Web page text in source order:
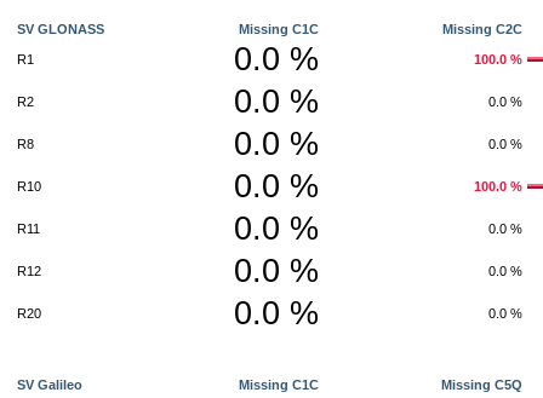
SV GLONASS Missing C1C Missing C2C
R1 0.0 % 100.0 %
R2 0.0 % 0.0 %
R8 0.0 % 0.0 %
R10 0.0 % 100.0 %
R11 0.0 % 0.0 %
R12 0.0 % 0.0 %
R20 0.0 % 0.0 %
SV Galileo Missing C1C Missing C5Q